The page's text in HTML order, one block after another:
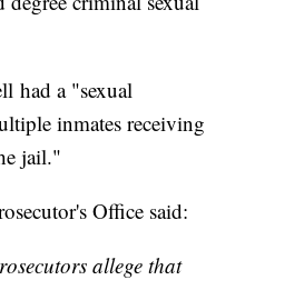
had a "sexual
inmates receiving
jail."
Office said:
allege that